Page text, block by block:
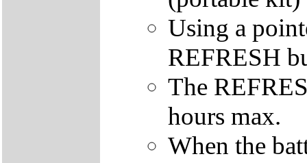
Using a
REFRESH
The
hours max.
When the